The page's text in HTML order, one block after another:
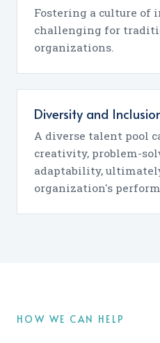
Fostering a culture of
challenging for
organizations.
Diversity and
A diverse talent pool
creativity, problem-
adaptability,
organization's
HOW WE CAN HELP